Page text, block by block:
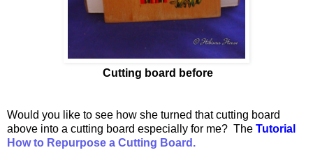
Cutting board before
Would you like to see how she turned that cutting board
above into a cutting board especially for me? The Tutorial
How to Repurpose a Cutting Board.